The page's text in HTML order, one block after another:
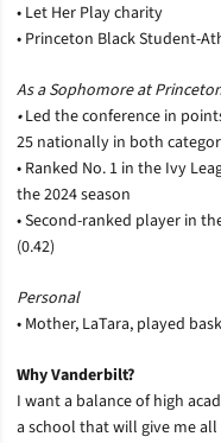
• Let Her Play charity
• Princeton Black Student-
As a Sophomore at
•Led the conference in
25 nationally in both
• Ranked No. 1 in the Ivy
the 2024 season
• Second-ranked player in
(0.42)
Personal
• Mother, LaTara, played
Why Vanderbilt?
I want a balance of high
a school that will give me